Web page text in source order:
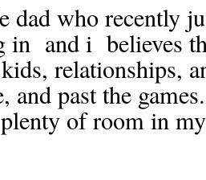
dad who recently
in and i believes
relationships,
and past the
plenty of room in